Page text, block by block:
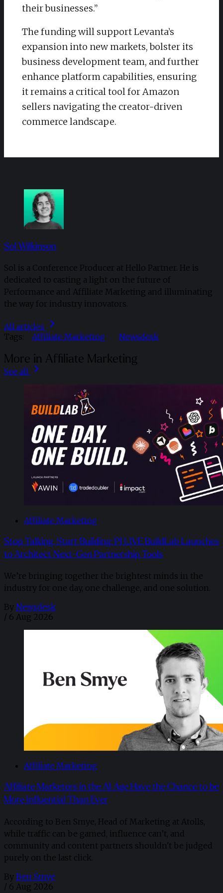
their businesses.”
The funding will support Levanta’s
expansion into new markets, bolster its
business development team, and further
enhance platform capabilities, ensuring
it remains a critical tool for Amazon
sellers navigating the creator-driven
commerce landscape.
Sol Wilkinson
Sol is a Conference Producer at Hello Partner. He is
dedicated to casting a light on the future of
Performance and Affiliate Marketing and illuminating
the way for industry innovators.
All articles
Tags:
Affiliate Marketing Newsdesk
More in Affiliate Marketing
See all
Affiliate Marketing
Stop Talking, Start Building: PI LIVE BuildLab Launches
to Architect Next-Gen Partnership Tools
We’re bringing together the brightest minds in the
industry for one day, one challenge, and one solution.
By Newsdesk
/ 6 Aug 2026
Affiliate Marketing
Affiliate Marketers in the AI Age Have the Chance to be
More Influential Than Ever
According to Ben Smye, Head of Marketing at Atolls,
while traffic can be gamed, influence can’t, and
community and content partners shouldn't be judged
purely on the last click.
By Ben Smye
/ 6 Aug 2026